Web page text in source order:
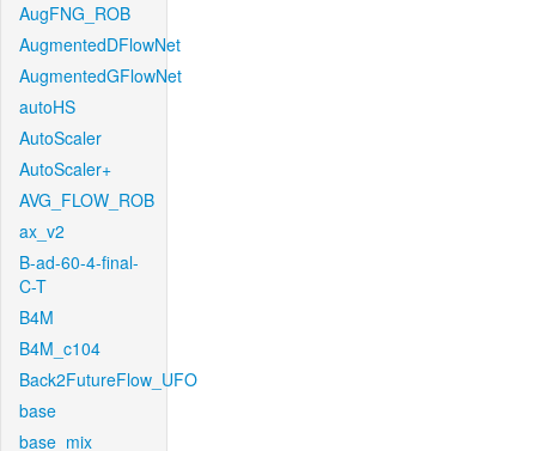
AugFNG_ROB
AugmentedDFlowNet
AugmentedGFlowNet
autoHS
AutoScaler
AutoScaler+
AVG_FLOW_ROB
ax_v2
B-ad-60-4-final-
C-T
B4M
B4M_c104
Back2FutureFlow_UFO
base
base_mix